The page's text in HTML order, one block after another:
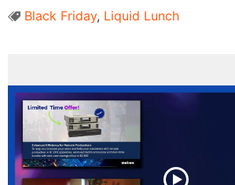
Black Friday, Liquid Lunch